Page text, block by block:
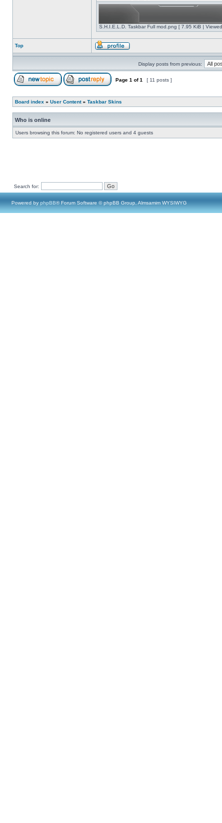
S.H.I.E.L.D. Taskbar Full mod.png [ 7.95 KiB |
Top
Display posts from previous:
Page 1 of1 [ 11 posts ]
Board index » User Content» Taskbar Skins
Who is online
Users browsing this forum: No registered users and 4 guests
Search for:
Powered by phpBB® Forum Software © phpBB Group, Almsamim WYSIWYG